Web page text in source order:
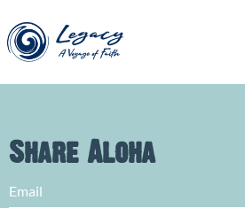
Share Aloha
Email